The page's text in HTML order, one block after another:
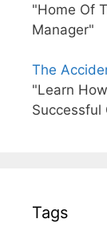
"Home Of
Manager"
The
"Learn
Successful
Tags